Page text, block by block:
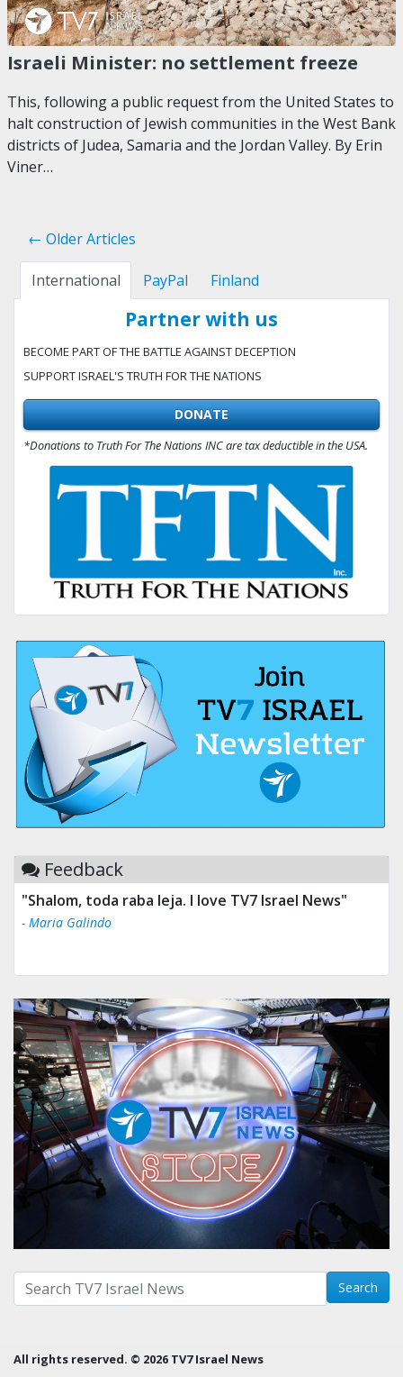
Israeli Minister: no settlement freeze
This, following a public request from the United States to
halt construction of Jewish communities in the West Bank
districts of Judea, Samaria and the Jordan Valley. By Erin
Viner…
← Older Articles
International PayPal Finland
Partner with us
BECOME PART OF THE BATTLE AGAINST DECEPTION
SUPPORT ISRAEL'S TRUTH FOR THE NATIONS
DONATE
*Donations to Truth For The Nations INC are tax deductible in the USA.
Feedback
"Shalom, toda raba leja. I love TV7 Israel News"
- Maria Galindo
"Tv 7 Israel news is the best & trusted news."
- Ului Jokrhskskskwjsnaa. Sn sakjaaknqqmwmwj
Search with term: Search
All rights reserved. © 2026 TV7 Israel News